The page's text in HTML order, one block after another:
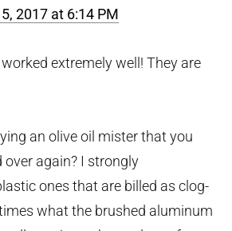
2017 at 6:14 PM
extremely well! They are
an olive oil mister that you
over again? I strongly
ones that are billed as clog-
what the brushed aluminum